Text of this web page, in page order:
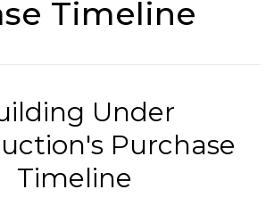
Timeline
Under
Purchase
Timeline